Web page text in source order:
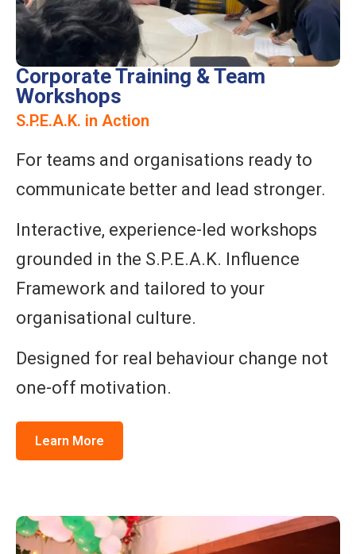
Corporate Training & Team
Workshops
S.P.E.A.K. in Action
For teams and organisations ready to
communicate better and lead stronger.
Interactive, experience-led workshops
grounded in the S.P.E.A.K. Influence
Framework and tailored to your
organisational culture.
Designed for real behaviour change not
one-off motivation.
Learn More